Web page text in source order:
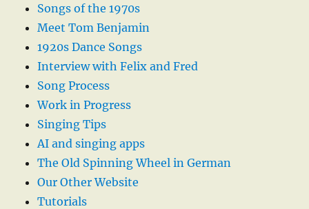
Songs of the 1970s
Meet Tom Benjamin
1920s Dance Songs
Interview with Felix and Fred
Song Process
Work in Progress
Singing Tips
AI and singing apps
The Old Spinning Wheel in German
Our Other Website
Tutorials